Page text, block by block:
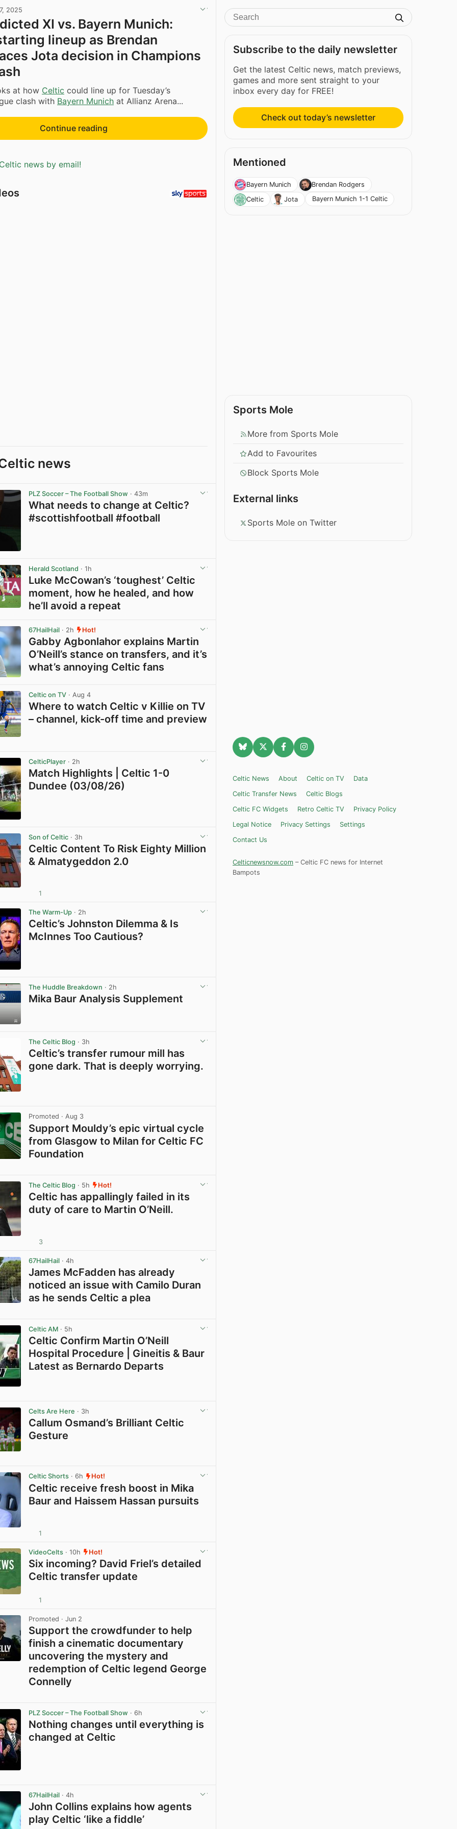
2025
XI vs. Bayern Munich:
lineup as Brendan
Jota decision in Champions
at how Celtic could line up for Tuesday’s
clash with Bayern Munich at Allianz Arena...
Continue reading
news by email!
news
PLZ Soccer – The Football Show · 43m
What needs to change at Celtic?
#scottishfootball #football
Herald Scotland · 1h
Luke McCowan’s ‘toughest’ Celtic
moment, how he healed, and how
he’ll avoid a repeat
67HailHail · 2h Hot!
Gabby Agbonlahor explains Martin
O’Neill’s stance on transfers, and it’s
what’s annoying Celtic fans
Celtic on TV · Aug 4
Where to watch Celtic v Killie on TV
– channel, kick-off time and preview
CelticPlayer · 2h
Match Highlights | Celtic 1-0
Dundee (03/08/26)
Son of Celtic · 3h
Celtic Content To Risk Eighty Million
& Almatygeddon 2.0
1
The Warm-Up · 2h
Celtic’s Johnston Dilemma & Is
McInnes Too Cautious?
The Huddle Breakdown · 2h
Mika Baur Analysis Supplement
The Celtic Blog · 3h
Celtic’s transfer rumour mill has
gone dark. That is deeply worrying.
Promoted · Aug 3
Support Mouldy’s epic virtual cycle
from Glasgow to Milan for Celtic FC
Foundation
The Celtic Blog · 5h Hot!
Celtic has appallingly failed in its
duty of care to Martin O’Neill.
3
67HailHail · 4h
James McFadden has already
noticed an issue with Camilo Duran
as he sends Celtic a plea
Celtic AM · 5h
Celtic Confirm Martin O’Neill
Hospital Procedure | Gineitis & Baur
Latest as Bernardo Departs
Celts Are Here · 3h
Callum Osmand’s Brilliant Celtic
Gesture
Celtic Shorts · 6h Hot!
Celtic receive fresh boost in Mika
Baur and Haissem Hassan pursuits
1
VideoCelts · 10h Hot!
Six incoming? David Friel’s detailed
Celtic transfer update
1
Promoted · Jun 2
Support the crowdfunder to help
finish a cinematic documentary
uncovering the mystery and
redemption of Celtic legend George
Connelly
PLZ Soccer – The Football Show · 6h
Nothing changes until everything is
changed at Celtic
67HailHail · 4h
John Collins explains how agents
play Celtic ‘like a fiddle’
Subscribe to the daily newsletter
Get the latest Celtic news, match previews,
games and more sent straight to your
inbox every day for FREE!
Check out today’s newsletter
Mentioned
Bayern Munich
Brendan Rodgers
Celtic
Jota Bayern Munich 1-1 Celtic
Sports Mole
More from Sports Mole
Add to Favourites
Block Sports Mole
External links
Sports Mole on Twitter
Celtic News About Celtic on TV
Data
Celtic Transfer News
Celtic Blogs
Celtic FC Widgets
Retro Celtic TV
Privacy Policy
Legal Notice
Privacy Settings
Settings
Contact Us
Celticnewsnow.com – Celtic FC news for Internet
Bampots